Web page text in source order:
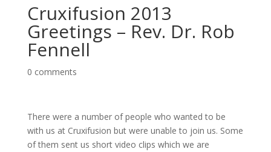
Cruxifusion 2013
Greetings – Rev. Dr. Rob
Fennell
0 comments
There were a number of people who wanted to be
with us at Cruxifusion but were unable to join us. Some
of them sent us short video clips which we are